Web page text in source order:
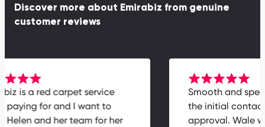
Discover more about Emirabiz from genuine
customer reviews
Smooth and
the initial
approval. Wale
is a red carpet service
paying for and I want to
Helen and her team for her